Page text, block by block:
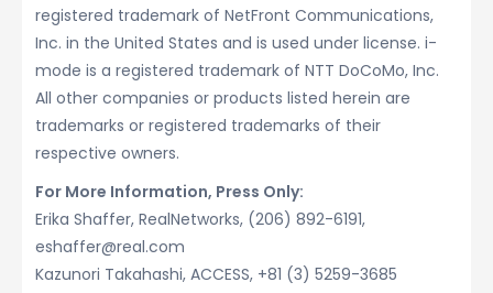
registered trademark of NetFront Communications,
Inc. in the United States and is used under license. i-
mode is a registered trademark of NTT DoCoMo, Inc.
All other companies or products listed herein are
trademarks or registered trademarks of their
respective owners.
For More Information, Press Only:
Erika Shaffer, RealNetworks, (206) 892-6191,
eshaffer@real.com
Kazunori Takahashi, ACCESS, +81 (3) 5259-3685